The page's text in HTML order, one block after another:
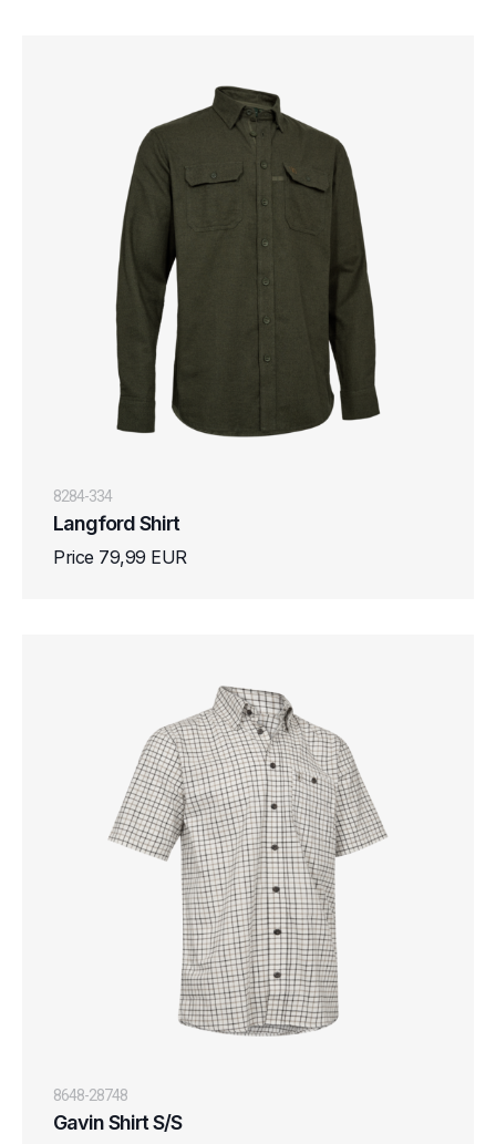
8284-334
Langford Shirt
Price 79,99 EUR
8648-28748
Gavin Shirt S/S